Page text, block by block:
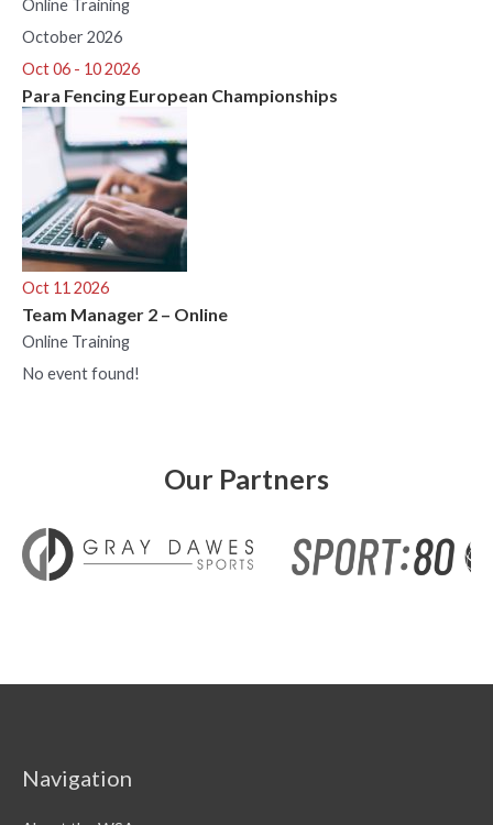
Online Training
October 2026
Oct 06 - 10 2026
Para Fencing European Championships
Oct 11 2026
Team Manager 2 – Online
Online Training
No event found!
Our Partners
Navigation